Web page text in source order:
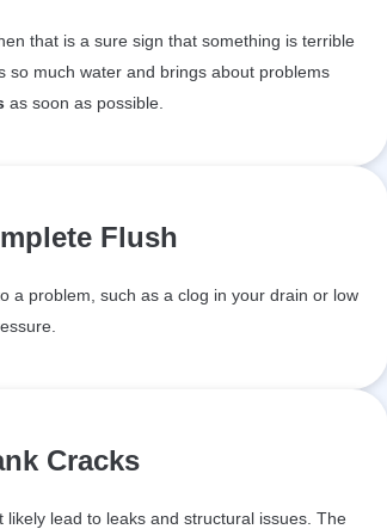
that is a sure sign that something is terrible
much water and brings about problems
as soon as possible.
Flush
a problem, such as a clog in your drain or low
Cracks
lead to leaks and structural issues. The